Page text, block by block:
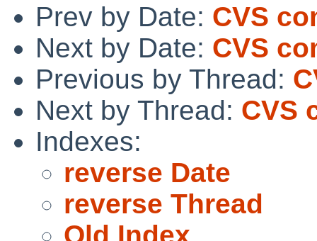
Prev by Date: CVS
Next by Date: CVS
Previous by Thread:
Next by Thread: CVS
Indexes:
reverse Date
reverse Thread
Old Index